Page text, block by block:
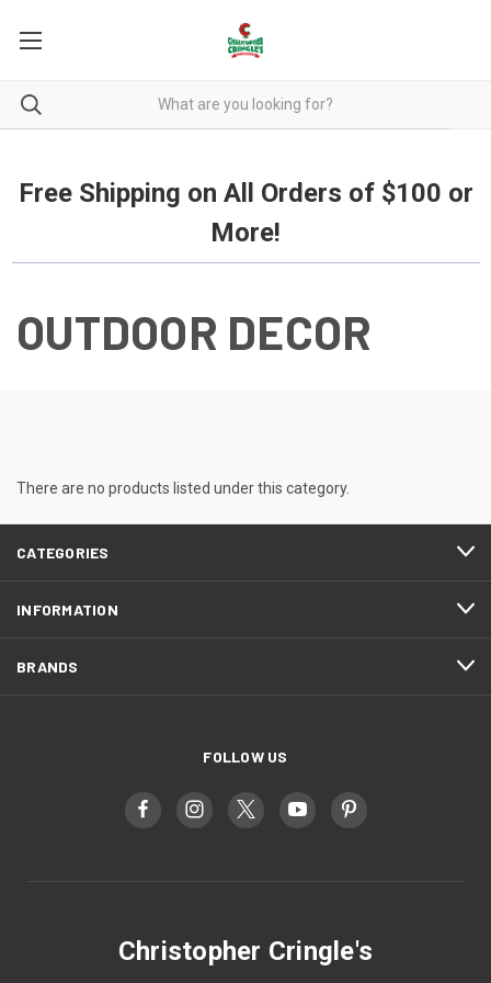
Free Shipping on All Orders of $100 or
More!
OUTDOOR DECOR
There are no products listed under this category.
CATEGORIES
INFORMATION
BRANDS
FOLLOW US
Christopher Cringle's
Free Shipping on all orders over $100.